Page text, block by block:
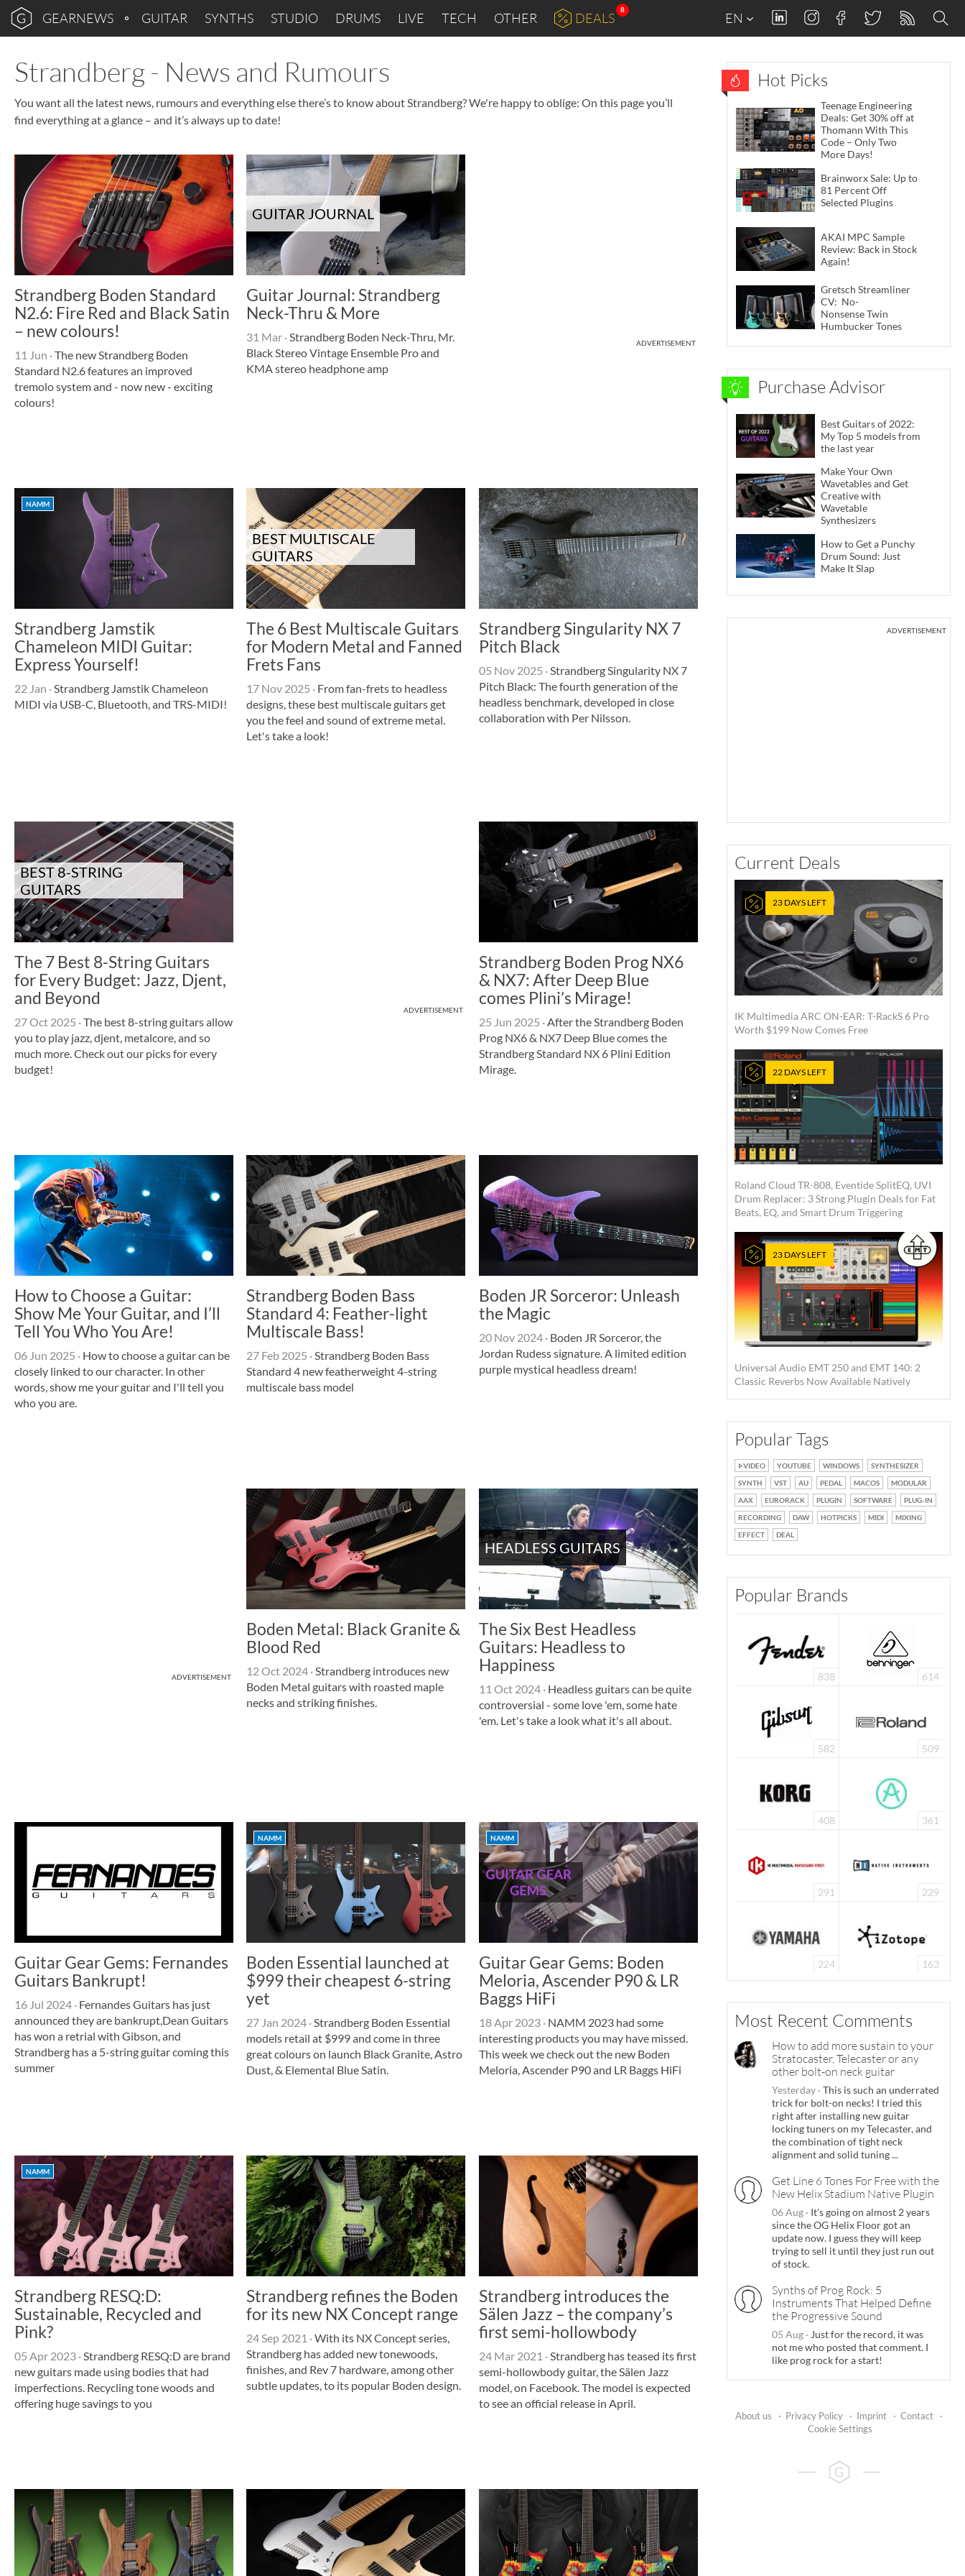
GEARNEWS GUITAR SYNTHS STUDIO DRUMS LIVE TECH OTHER DEALS
8
EN
Strandberg - News and Rumours
You want all the latest news, rumours and everything else there’s to know about Strandberg? We're happy to oblige: On this page you’ll
find everything at a glance – and it’s always up to date!
Strandberg Boden Standard
N2.6: Fire Red and Black Satin
– new colours!
11 Jun ·The new Strandberg Boden
Standard N2.6 features an improved
tremolo system and - now new - exciting
colours!
GUITAR JOURNAL
Guitar Journal: Strandberg
Neck-Thru & More
31 Mar ·Strandberg Boden Neck-Thru, Mr.
Black Stereo Vintage Ensemble Pro and
KMA stereo headphone amp
ADVERTISEMENT
NAMM
Strandberg Jamstik
Chameleon MIDI Guitar:
Express Yourself!
22 Jan ·Strandberg Jamstik Chameleon
MIDI via USB-C, Bluetooth, and TRS-MIDI!
BEST MULTISCALE
GUITARS
The 6 Best Multiscale Guitars
for Modern Metal and Fanned
Frets Fans
17 Nov 2025 ·From fan-frets to headless
designs, these best multiscale guitars get
you the feel and sound of extreme metal.
Let's take a look!
Strandberg Singularity NX 7
Pitch Black
05 Nov 2025 ·Strandberg Singularity NX 7
Pitch Black: The fourth generation of the
headless benchmark, developed in close
collaboration with Per Nilsson.
BEST 8-STRING
GUITARS
The 7 Best 8-String Guitars
for Every Budget: Jazz, Djent,
and Beyond
27 Oct 2025 ·The best 8-string guitars allow
you to play jazz, djent, metalcore, and so
much more. Check out our picks for every
budget!
ADVERTISEMENT
Strandberg Boden Prog NX6
& NX7: After Deep Blue
comes Plini’s Mirage!
25 Jun 2025 ·After the Strandberg Boden
Prog NX6 & NX7 Deep Blue comes the
Strandberg Standard NX 6 Plini Edition
Mirage.
How to Choose a Guitar:
Show Me Your Guitar, and I’ll
Tell You Who You Are!
06 Jun 2025 · How to choose a guitar can be
closely linked to our character. In other
words, show me your guitar and I'll tell you
who you are.
Strandberg Boden Bass
Standard 4: Feather-light
Multiscale Bass!
27 Feb 2025 ·Strandberg Boden Bass
Standard 4 new featherweight 4-string
multiscale bass model
Boden JR Sorceror: Unleash
the Magic
20 Nov 2024 ·Boden JR Sorceror, the
Jordan Rudess signature. A limited edition
purple mystical headless dream!
ADVERTISEMENT
Boden Metal: Black Granite &
Blood Red
12 Oct 2024 ·Strandberg introduces new
Boden Metal guitars with roasted maple
necks and striking finishes.
HEADLESS GUITARS
The Six Best Headless
Guitars: Headless to
Happiness
11 Oct 2024 ·Headless guitars can be quite
controversial - some love 'em, some hate
'em. Let's take a look what it's all about.
Guitar Gear Gems: Fernandes
Guitars Bankrupt!
16 Jul 2024 · Fernandes Guitars has just
announced they are bankrupt,Dean Guitars
has won a retrial with Gibson, and
Strandberg has a 5-string guitar coming this
summer
NAMM
Boden Essential launched at
$999 their cheapest 6-string
yet
27 Jan 2024 ·Strandberg Boden Essential
models retail at $999 and come in three
great colours on launch Black Granite, Astro
Dust, & Elemental Blue Satin.
NAMM
Guitar Gear Gems: Boden
Meloria, Ascender P90 & LR
Baggs HiFi
18 Apr 2023 ·NAMM 2023 had some
interesting products you may have missed.
This week we check out the new Boden
Meloria, Ascender P90 and LR Baggs HiFi
NAMM
Strandberg RESQ:D:
Sustainable, Recycled and
Pink?
05 Apr 2023 ·Strandberg RESQ:D are brand
new guitars made using bodies that had
imperfections. Recycling tone woods and
offering huge savings to you
Strandberg refines the Boden
for its new NX Concept range
24 Sep 2021 ·With its NX Concept series,
Strandberg has added new tonewoods,
finishes, and Rev 7 hardware, among other
subtle updates, to its popular Boden design.
Strandberg introduces the
Sälen Jazz – the company’s
first semi-hollowbody
24 Mar 2021 ·Strandberg has teased its first
semi-hollowbody guitar, the Sälen Jazz
model, on Facebook. The model is expected
to see an official release in April.
Hot Picks
Teenage Engineering
Deals: Get 30% off at
Thomann With This
Code – Only Two
More Days!
Brainworx Sale: Up to
81 Percent Off
Selected Plugins
AKAI MPC Sample
Review: Back in Stock
Again!
Gretsch Streamliner
CV: No-
Nonsense Twin
Humbucker Tones
Purchase Advisor
Best Guitars of 2022:
My Top 5 models from
the last year
Make Your Own
Wavetables and Get
Creative with
Wavetable
Synthesizers
How to Get a Punchy
Drum Sound: Just
Make It Slap
ADVERTISEMENT
Current Deals
23 DAYS LEFT
IK Multimedia ARC ON-EAR: T-RackS 6 Pro
Worth $199 Now Comes Free
22 DAYS LEFT
Roland Cloud TR-808, Eventide SplitEQ, UVI
Drum Replacer: 3 Strong Plugin Deals for Fat
Beats, EQ, and Smart Drum Triggering
23 DAYS LEFT
Universal Audio EMT 250 and EMT 140: 2
Classic Reverbs Now Available Natively
Popular Tags
VIDEO YOUTUBE WINDOWS
SYNTHESIZER
SYNTH
VST AU PEDAL MACOS
MODULAR
AAX
EURORACK PLUGIN SOFTWARE
PLUG-IN
RECORDING
DAW HOTPICKS MIDI
MIXING
EFFECT
DEAL
Popular Brands
838 614
582 509
408 361
291 229
224 163
Most Recent Comments
How to add more sustain to your
Stratocaster, Telecaster or any
other bolt-on neck guitar
Yesterday · This is such an underrated
trick for bolt-on necks! I tried this
right after installing new guitar
locking tuners on my Telecaster, and
the combination of tight neck
alignment and solid tuning ...
Get Line 6 Tones For Free with the
New Helix Stadium Native Plugin
06 Aug · It's going on almost 2 years
since the OG Helix Floor got an
update now. I guess they will keep
trying to sell it until they just run out
of stock.
Synths of Prog Rock: 5
Instruments That Helped Define
the Progressive Sound
05 Aug · Just for the record, it was
not me who posted that comment. I
like prog rock for a start!
About us · Privacy Policy · Imprint · Contact
·
Cookie Settings